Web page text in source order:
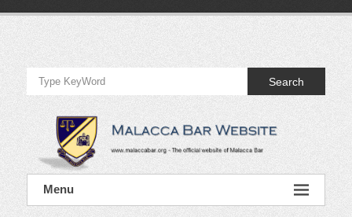
Official
Website
of
Malacca
Bar
Official
Website
Search
Menu